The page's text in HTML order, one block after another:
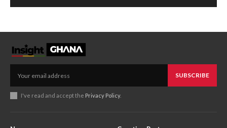
SUBSCRIBE
I've read and accept the Privacy Policy.